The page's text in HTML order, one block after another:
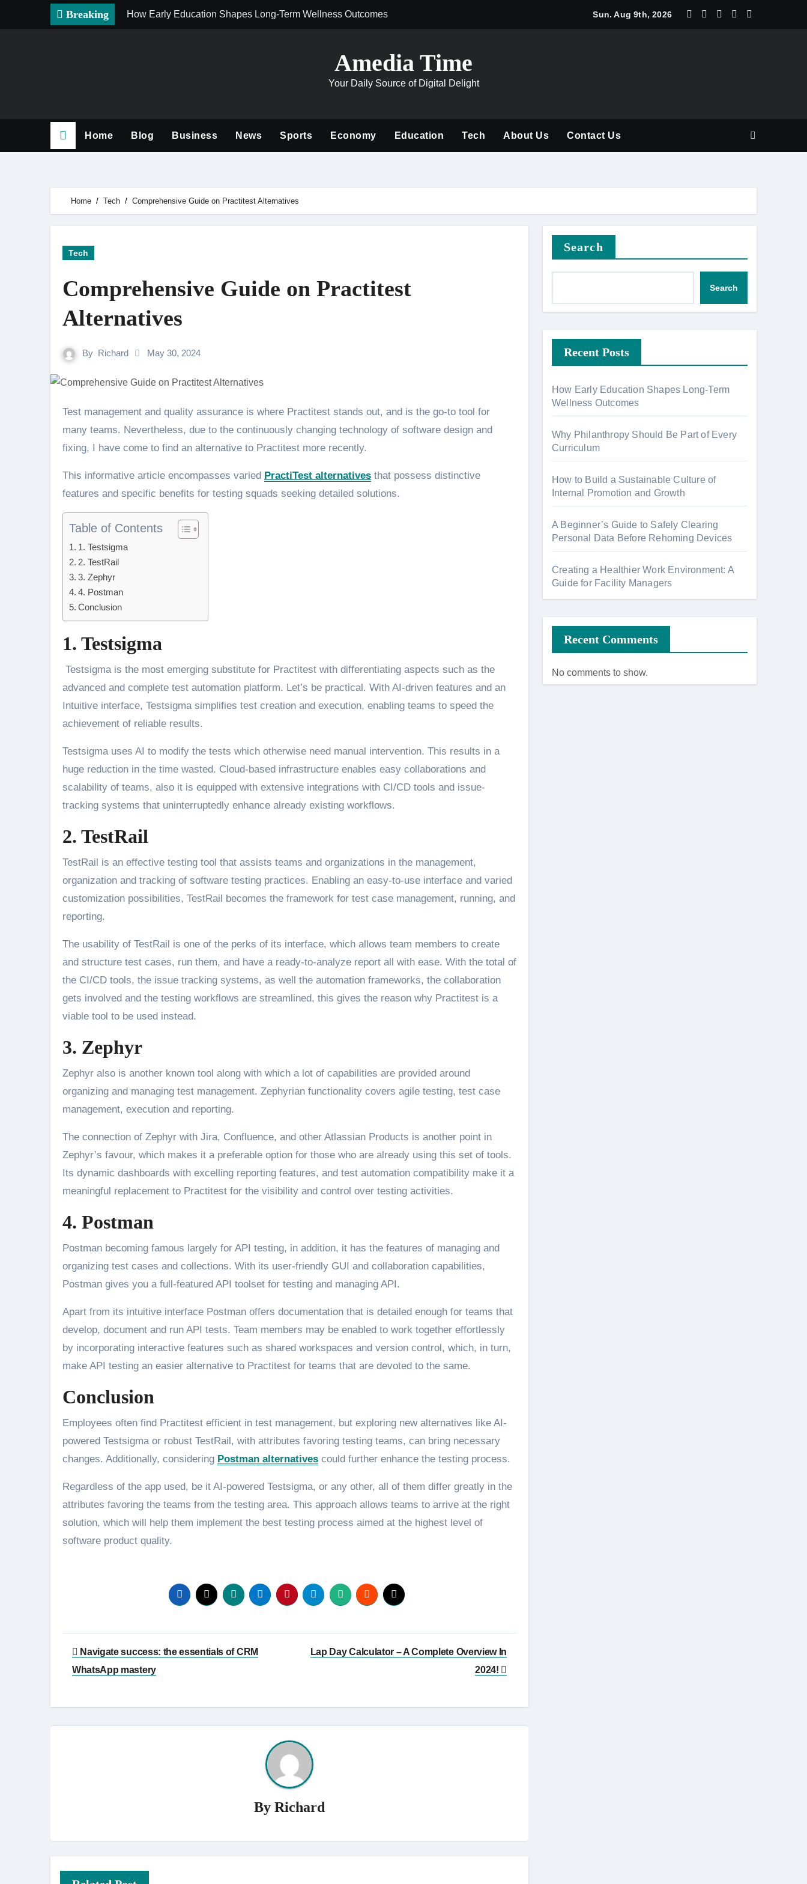
Breaking How Early Education Shapes Long-Term Wellness Outcomes Why Philanthropy Should Be Part of Every Curriculum
Sun. Aug 9th, 2026
Amedia Time
Your Daily Source of Digital Delight
Home Blog Business News Sports Economy Education Tech About Us Contact Us
Home Tech Comprehensive Guide on Practitest Alternatives
Tech
Comprehensive Guide on Practitest
Alternatives
By Richard May 30, 2024
Test management and quality assurance is where Practitest stands out, and is the go-to tool for
many teams. Nevertheless, due to the continuously changing technology of software design and
fixing, I have come to find an alternative to Practitest more recently.
This informative article encompasses varied PractiTest alternatives that possess distinctive
features and specific benefits for testing squads seeking detailed solutions.
Table of Contents
1. Testsigma
2. TestRail
3. Zephyr
4. Postman
Conclusion
1. Testsigma
Testsigma is the most emerging substitute for Practitest with differentiating aspects such as the
advanced and complete test automation platform. Let’s be practical. With AI-driven features and an
Intuitive interface, Testsigma simplifies test creation and execution, enabling teams to speed the
achievement of reliable results.
Testsigma uses AI to modify the tests which otherwise need manual intervention. This results in a
huge reduction in the time wasted. Cloud-based infrastructure enables easy collaborations and
scalability of teams, also it is equipped with extensive integrations with CI/CD tools and issue-
tracking systems that uninterruptedly enhance already existing workflows.
2. TestRail
TestRail is an effective testing tool that assists teams and organizations in the management,
organization and tracking of software testing practices. Enabling an easy-to-use interface and varied
customization possibilities, TestRail becomes the framework for test case management, running, and
reporting.
The usability of TestRail is one of the perks of its interface, which allows team members to create
and structure test cases, run them, and have a ready-to-analyze report all with ease. With the total of
the CI/CD tools, the issue tracking systems, as well the automation frameworks, the collaboration
gets involved and the testing workflows are streamlined, this gives the reason why Practitest is a
viable tool to be used instead.
3. Zephyr
Zephyr also is another known tool along with which a lot of capabilities are provided around
organizing and managing test management. Zephyrian functionality covers agile testing, test case
management, execution and reporting.
The connection of Zephyr with Jira, Confluence, and other Atlassian Products is another point in
Zephyr’s favour, which makes it a preferable option for those who are already using this set of tools.
Its dynamic dashboards with excelling reporting features, and test automation compatibility make it a
meaningful replacement to Practitest for the visibility and control over testing activities.
4. Postman
Postman becoming famous largely for API testing, in addition, it has the features of managing and
organizing test cases and collections. With its user-friendly GUI and collaboration capabilities,
Postman gives you a full-featured API toolset for testing and managing API.
Apart from its intuitive interface Postman offers documentation that is detailed enough for teams that
develop, document and run API tests. Team members may be enabled to work together effortlessly
by incorporating interactive features such as shared workspaces and version control, which, in turn,
make API testing an easier alternative to Practitest for teams that are devoted to the same.
Conclusion
Employees often find Practitest efficient in test management, but exploring new alternatives like AI-
powered Testsigma or robust TestRail, with attributes favoring testing teams, can bring necessary
changes. Additionally, considering Postman alternatives could further enhance the testing process.
Regardless of the app used, be it AI-powered Testsigma, or any other, all of them differ greatly in the
attributes favoring the teams from the testing area. This approach allows teams to arrive at the right
solution, which will help them implement the best testing process aimed at the highest level of
software product quality.
Post
navigation
Navigate success: the essentials of CRM
WhatsApp mastery
Lap Day Calculator – A Complete Overview In
2024!
By Richard
Search
Search
Recent Posts
How Early Education Shapes Long-Term
Wellness Outcomes
Why Philanthropy Should Be Part of Every
Curriculum
How to Build a Sustainable Culture of
Internal Promotion and Growth
A Beginner’s Guide to Safely Clearing
Personal Data Before Rehoming Devices
Creating a Healthier Work Environment: A
Guide for Facility Managers
Recent Comments
No comments to show.